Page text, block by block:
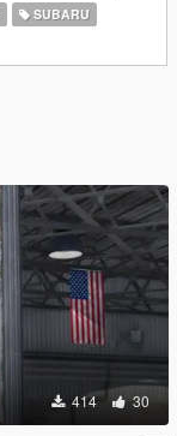
SUBARU
414 30